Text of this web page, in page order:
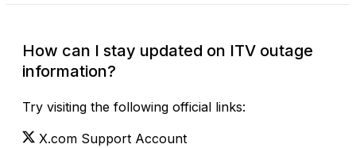
How can I stay updated on ITV outage
information?
Try visiting the following official links:
X.com Support Account